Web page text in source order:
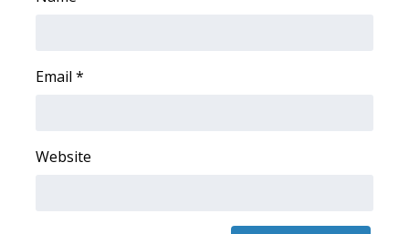
2026 March Mayhem 3 in 1
Email *
Website